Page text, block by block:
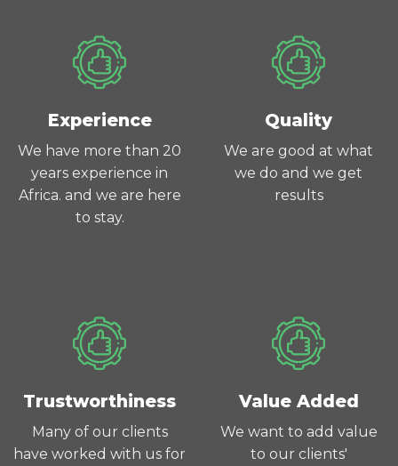
Experience
We have more than 20
years experience in
Africa. and we are here
to stay.
Quality
We are good at what
we do and we get
results
Trustworthiness
Many of our clients
have worked with us for
Value Added
We want to add value
to our clients'